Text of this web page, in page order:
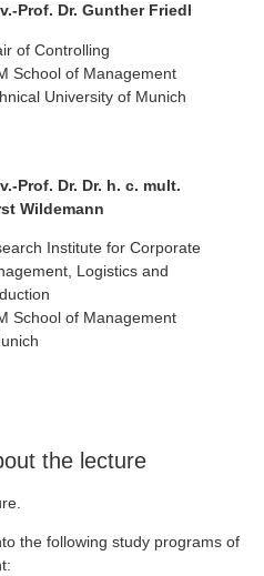
Prof. Dr. Gunther Friedl
of Controlling
School of Management
University of Munich
Prof. Dr. Dr. h. c. mult.
Wildemann
Institute for Corporate
Logistics and
School of Management
the lecture
the following study programs of